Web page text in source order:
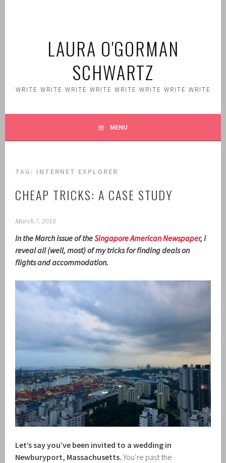
LAURA O'GORMAN
SCHWARTZ
WRITE WRITE WRITE WRITE WRITE WRITE WRITE WRITE
MENU
TAG: INTERNET EXPLORER
CHEAP TRICKS: A CASE STUDY
March 7, 2018
In the March issue of theSingapore American Newspaper, I
reveal all (well, most) of my tricks for finding deals on
flights and accommodation.
Let’s say you’ve been invited to a wedding in
Newburyport, Massachusetts. You’re past the